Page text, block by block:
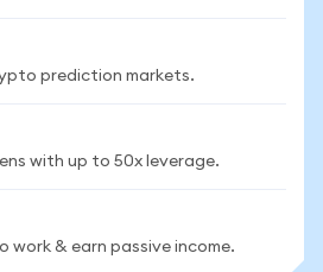
prediction markets.
with up to 50x leverage.
work & earn passive income.